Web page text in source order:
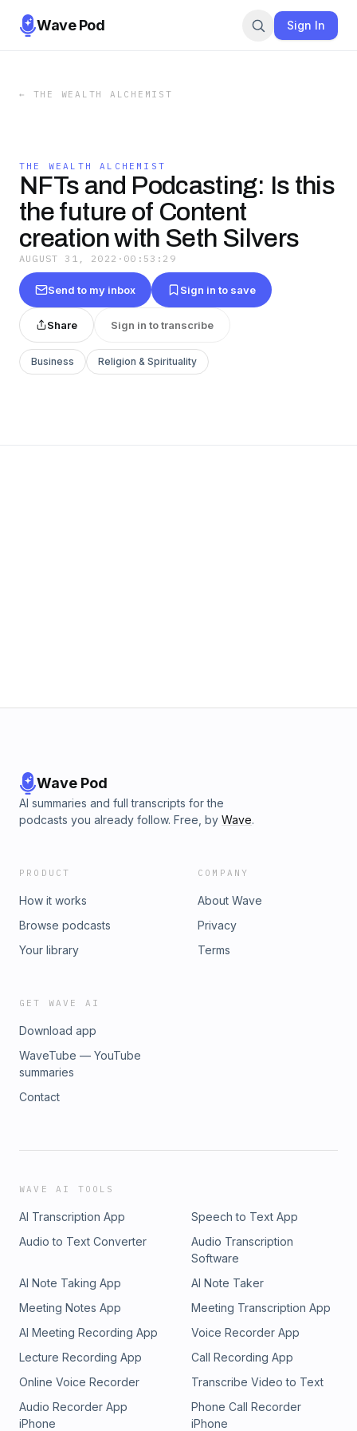
Wave Pod Sign In
← THE WEALTH ALCHEMIST
THE WEALTH ALCHEMIST
NFTs and Podcasting: Is this
the future of Content
creation with Seth Silvers
AUGUST 31, 2022 · 00:53:29
Send to my inbox Sign in to save
Share Sign in to transcribe
Business Religion & Spirituality
Wave Pod
AI summaries and full transcripts for the
podcasts you already follow. Free, by Wave.
PRODUCT
How it works
Browse podcasts
Your library
COMPANY
About Wave
Privacy
Terms
GET WAVE AI
Download app
WaveTube — YouTube
summaries
Contact
WAVE AI TOOLS
AI Transcription App
Speech to Text App
Audio to Text Converter
Audio Transcription
Software
AI Note Taking App
AI Note Taker
Meeting Notes App
Meeting Transcription App
AI Meeting Recording App
Voice Recorder App
Lecture Recording App
Call Recording App
Online Voice Recorder
Transcribe Video to Text
Audio Recorder App
iPhone
Phone Call Recorder
iPhone